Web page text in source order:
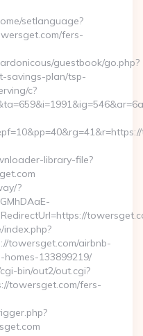
setlanguage?
fers-
guestbook/go.php?
savings-plan/tsp-
c?
library-file?
?
towersget.com/airbnb-
133899219/
bin/out2/out.cgi?
towersget.com/fers-